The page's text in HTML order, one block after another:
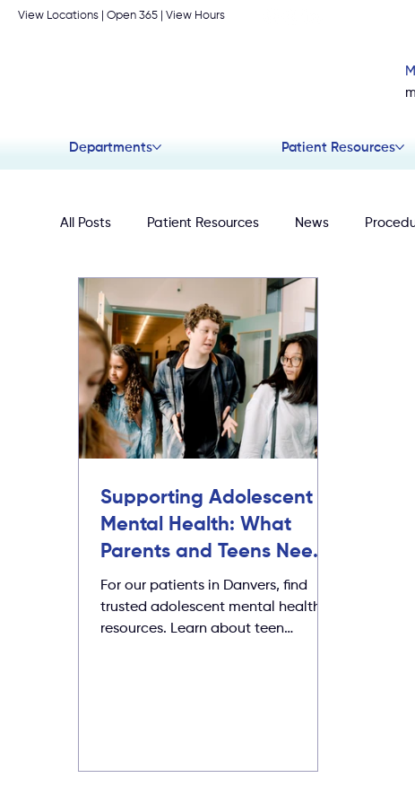
View Locations | Open 365 |View Hours
Departments Patient Resources
All Posts Patient Resources News
Supporting Adolescent
Mental Health: What
Parents and Teens Need
to Know
For our patients in Danvers, find
trusted adolescent mental health
resources. Learn about teen